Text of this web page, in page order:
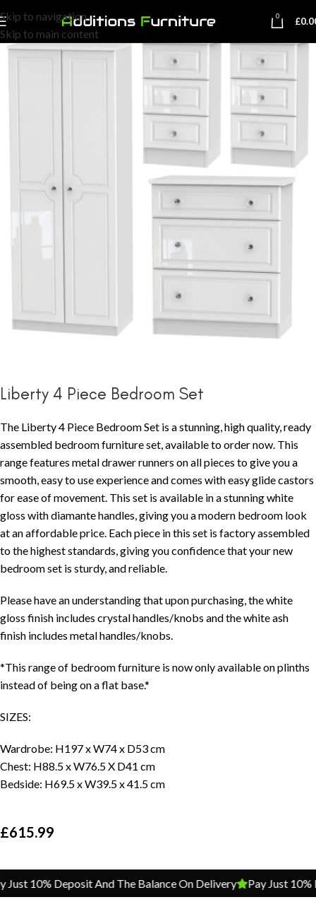
Skip to navigation
Skip to main content
0 £
Liberty 4 Piece Bedroom Set
The Liberty 4 Piece Bedroom Set is a stunning, high quality, ready
assembled bedroom furniture set, available to order now. This
range features metal drawer runners on all pieces to give you a
smooth, easy to use experience and comes with easy glide castors
for ease of movement. This set is available in a stunning white
gloss with diamante handles, giving you a modern bedroom look
at an affordable price. Each piece in this set is factory assembled
to the highest standards, giving you confidence that your new
bedroom set is sturdy, and reliable.
Please have an understanding that upon purchasing, the white
gloss finish includes crystal handles/knobs and the white ash
finish includes metal handles/knobs.
*This range of bedroom furniture is now only available on plinths
instead of being on a flat base.*
SIZES:
Wardrobe: H197 x W74 x D53 cm
Chest: H88.5 x W76.5 X D41 cm
Bedside: H69.5 x W39.5 x 41.5 cm
£615.99
10% Deposit And The Balance On Delivery Pay Just 10%